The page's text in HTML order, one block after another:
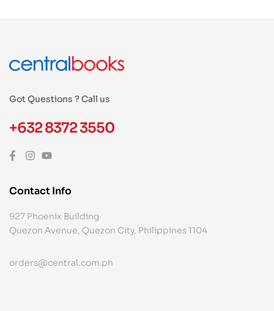
Got Questions ? Call us
+632 8372 3550
Contact Info
927 Phoenix Building
Quezon Avenue, Quezon City, Philippines 1104
orders@central.com.ph